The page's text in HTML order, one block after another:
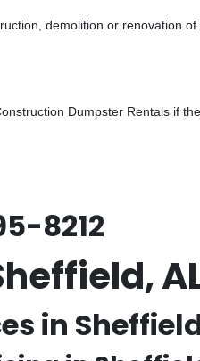
demolition or renovation of
Dumpster Rentals if
8212
in